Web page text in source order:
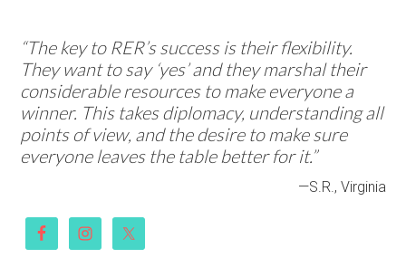
“The key to RER’s success is their flexibility.
They want to say ‘yes’ and they marshal their
considerable resources to make everyone a
winner. This takes diplomacy, understanding all
points of view, and the desire to make sure
everyone leaves the table better for it.”
—S.R., Virginia